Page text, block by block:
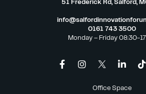
51 Frederick Rd, Salford,
0161 743 3500
Monday – Friday 08:30-
Office Space